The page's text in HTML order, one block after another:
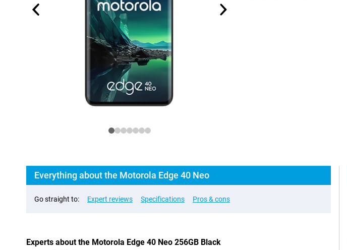
Everything about the Motorola Edge 40 Neo
Go straight to: Expert reviews Specifications Pros & cons
Experts about the Motorola Edge 40 Neo 256GB Black